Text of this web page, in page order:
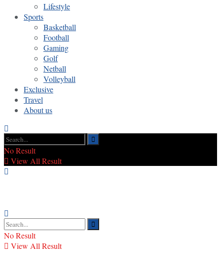
Lifestyle
Sports
Basketball
Football
Gaming
Golf
Netball
Volleyball
Exclusive
Travel
About us
No Result
View All Result
No Result
View All Result